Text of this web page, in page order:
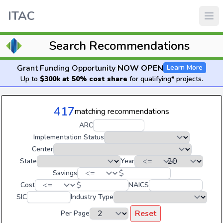
ITAC
Search Recommendations
Grant Funding Opportunity NOW OPEN Learn More
Up to $300k at 50% cost share for qualifying* projects.
417matching recommendations
ARC
Implementation Status
Center
State
Year
Savings
$
Cost $
NAICS
SIC
Industry Type
Per Page
Reset